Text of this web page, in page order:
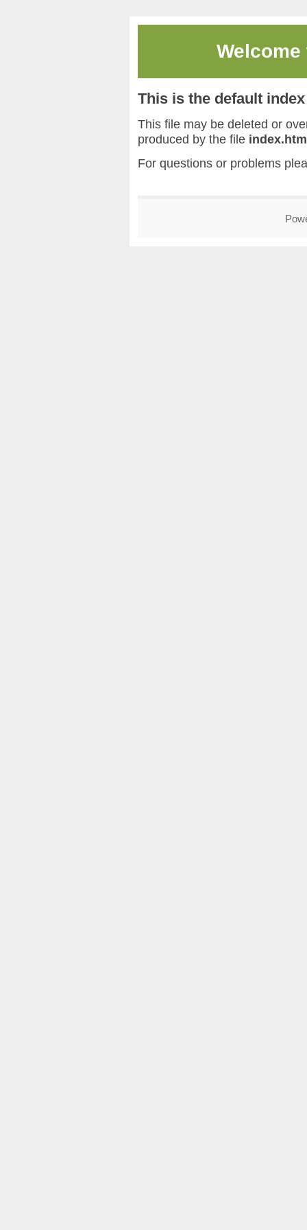
This is the default
This file may be deleted or
produced by the file
For questions or problems